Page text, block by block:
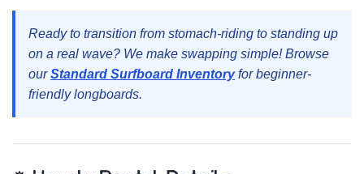
Ready to transition from stomach-riding to standing up
on a real wave? We make swapping simple! Browse
ourStandard Surfboard Inventoryfor beginner-
friendly longboards.